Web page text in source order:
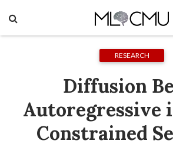
RESEARCH
Diffusion
Autoregressive
Constrained